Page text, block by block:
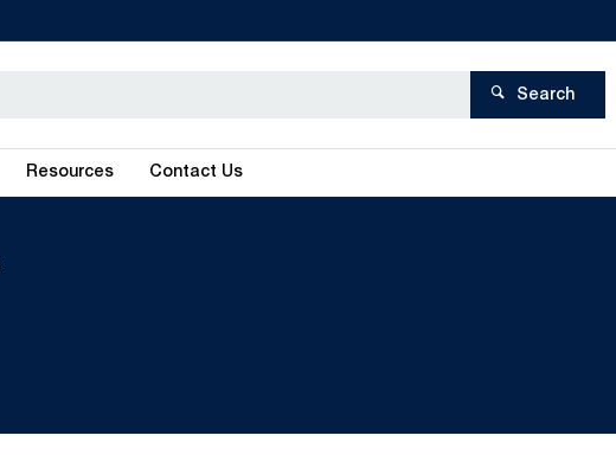
Search
Resources Contact Us